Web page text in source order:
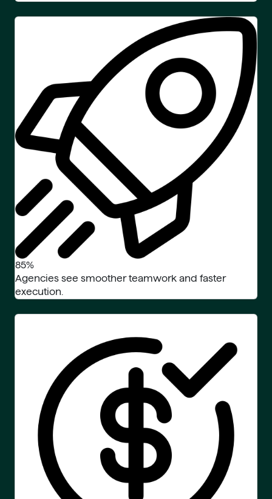
85%
Agencies see smoother teamwork and faster
execution.